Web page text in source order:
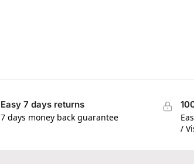
Easy 7 days returns
7 days money back guarantee
/